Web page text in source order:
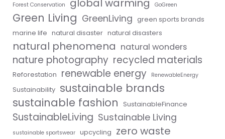
Forest Conservation global warming GoGreen
Green Living GreenLiving green sports brands
marine life natural disaster natural disasters
natural phenomena natural wonders
nature photography recycled materials
Reforestation renewable energy RenewableEnergy
Sustainability sustainable brands
sustainable fashion
SustainableFinance
SustainableLiving Sustainable Living
sustainable sportswear upcycling zero waste